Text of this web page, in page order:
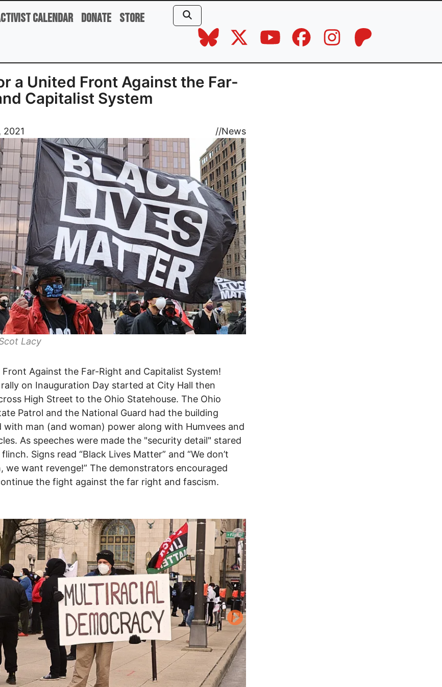
Calendar Donate Store
a United Front Against the Far-
Capitalist System
2021
//News
Lacy
Against the Far-Right and Capitalist System!
on Inauguration Day started at City Hall then
High Street to the Ohio Statehouse. The Ohio
Patrol and the National Guard had the building
with man (and woman) power along with Humvees and
As speeches were made the "security detail" stared
Signs read “Black Lives Matter” and “We don’t
we want revenge!” The demonstrators encouraged
the fight against the far right and fascism.